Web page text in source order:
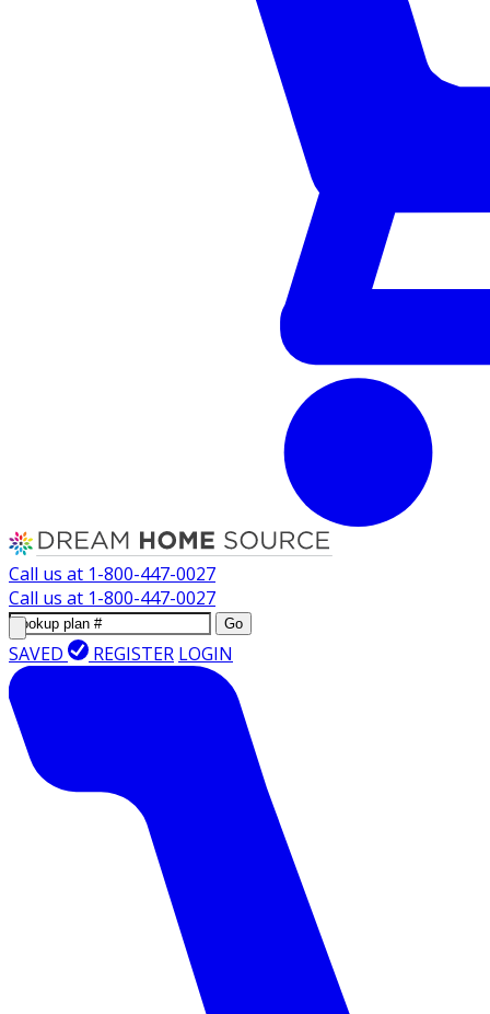
Call us at 1-800-447-0027
Call us at 1-800-447-0027
Go
SAVED REGISTER LOGIN